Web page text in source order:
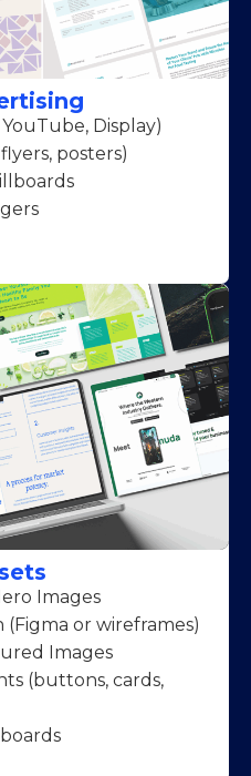
Display)
posters)
Images
(Figma or wireframes)
Images
(buttons, cards,